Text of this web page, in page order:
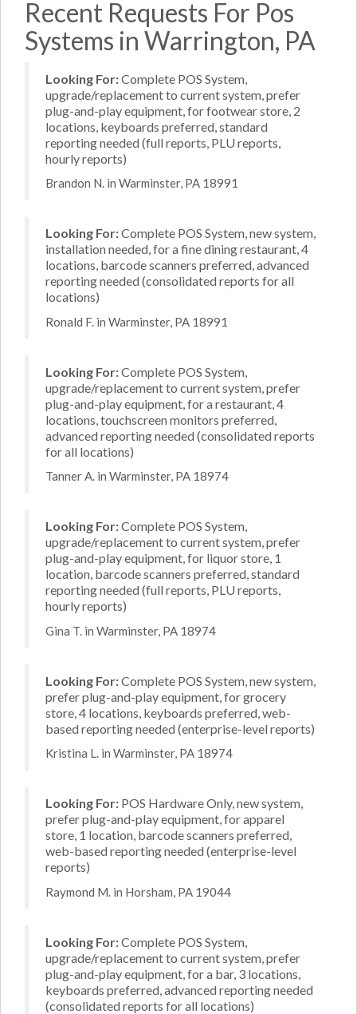
Recent Requests For Pos
Systems in Warrington, PA
Looking For:Complete POS System,
upgrade/replacement to current system, prefer
plug-and-play equipment, for footwear store, 2
locations, keyboards preferred, standard
reporting needed (full reports, PLU reports,
hourly reports)
Brandon N. in Warminster, PA 18991
Looking For:Complete POS System, new system,
installation needed, for a fine dining restaurant, 4
locations, barcode scanners preferred, advanced
reporting needed (consolidated reports for all
locations)
Ronald F. in Warminster, PA 18991
Looking For:Complete POS System,
upgrade/replacement to current system, prefer
plug-and-play equipment, for a restaurant, 4
locations, touchscreen monitors preferred,
advanced reporting needed (consolidated reports
for all locations)
Tanner A. in Warminster, PA 18974
Looking For:Complete POS System,
upgrade/replacement to current system, prefer
plug-and-play equipment, for liquor store, 1
location, barcode scanners preferred, standard
reporting needed (full reports, PLU reports,
hourly reports)
Gina T. in Warminster, PA 18974
Looking For:Complete POS System, new system,
prefer plug-and-play equipment, for grocery
store, 4 locations, keyboards preferred, web-
based reporting needed (enterprise-level reports)
Kristina L. in Warminster, PA 18974
Looking For: POS Hardware Only, new system,
prefer plug-and-play equipment, for apparel
store, 1 location, barcode scanners preferred,
web-based reporting needed (enterprise-level
reports)
Raymond M. in Horsham, PA 19044
Looking For:Complete POS System,
upgrade/replacement to current system, prefer
plug-and-play equipment, for a bar, 3 locations,
keyboards preferred, advanced reporting needed
(consolidated reports for all locations)